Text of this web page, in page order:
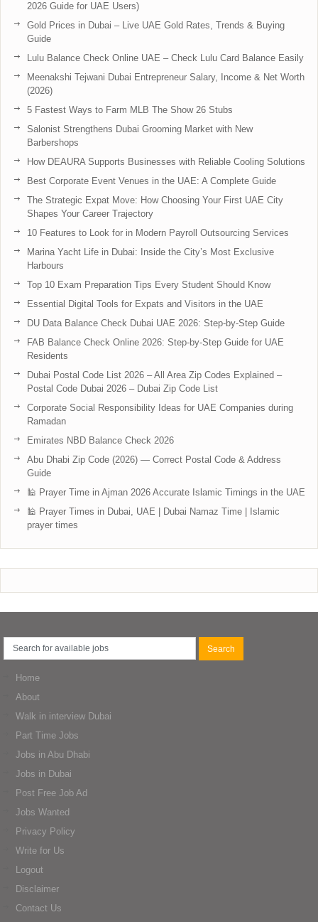
2026 Guide for UAE Users)
Gold Prices in Dubai – Live UAE Gold Rates, Trends & Buying
Guide
Lulu Balance Check Online UAE – Check Lulu Card Balance Easily
Meenakshi Tejwani Dubai Entrepreneur Salary, Income & Net Worth
(2026)
5 Fastest Ways to Farm MLB The Show 26 Stubs
Salonist Strengthens Dubai Grooming Market with New
Barbershops
How DEAURA Supports Businesses with Reliable Cooling Solutions
Best Corporate Event Venues in the UAE: A Complete Guide
The Strategic Expat Move: How Choosing Your First UAE City
Shapes Your Career Trajectory
10 Features to Look for in Modern Payroll Outsourcing Services
Marina Yacht Life in Dubai: Inside the City’s Most Exclusive
Harbours
Top 10 Exam Preparation Tips Every Student Should Know
Essential Digital Tools for Expats and Visitors in the UAE
DU Data Balance Check Dubai UAE 2026: Step-by-Step Guide
FAB Balance Check Online 2026: Step-by-Step Guide for UAE
Residents
Dubai Postal Code List 2026 – All Area Zip Codes Explained –
Postal Code Dubai 2026 – Dubai Zip Code List
Corporate Social Responsibility Ideas for UAE Companies during
Ramadan
Emirates NBD Balance Check 2026
Abu Dhabi Zip Code (2026) — Correct Postal Code & Address
Guide
🕌 Prayer Time in Ajman 2026 Accurate Islamic Timings in the UAE
🕌 Prayer Times in Dubai, UAE | Dubai Namaz Time | Islamic
prayer times
Home
About
Walk in interview Dubai
Part Time Jobs
Jobs in Abu Dhabi
Jobs in Dubai
Post Free Job Ad
Jobs Wanted
Privacy Policy
Write for Us
Logout
Disclaimer
Contact Us